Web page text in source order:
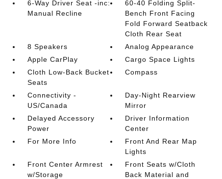
6-Way Driver Seat -inc:
Manual Recline
60-40 Folding Split-
Bench Front Facing
Fold Forward Seatback
Cloth Rear Seat
8 Speakers
Analog Appearance
Apple CarPlay
Cargo Space Lights
Cloth Low-Back Bucket
Seats
Compass
Connectivity -
US/Canada
Day-Night Rearview
Mirror
Delayed Accessory
Power
Driver Information
Center
For More Info
Front And Rear Map
Lights
Front Center Armrest
w/Storage
Front Seats w/Cloth
Back Material and